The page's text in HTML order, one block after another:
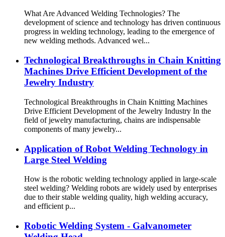
What Are Advanced Welding Technologies? The
development of science and technology has driven continuous
progress in welding technology, leading to the emergence of
new welding methods. Advanced wel...
Technological Breakthroughs in Chain Knitting
Machines Drive Efficient Development of the
Jewelry Industry
Technological Breakthroughs in Chain Knitting Machines
Drive Efficient Development of the Jewelry Industry In the
field of jewelry manufacturing, chains are indispensable
components of many jewelry...
Application of Robot Welding Technology in
Large Steel Welding
How is the robotic welding technology applied in large-scale
steel welding? Welding robots are widely used by enterprises
due to their stable welding quality, high welding accuracy,
and efficient p...
Robotic Welding System - Galvanometer